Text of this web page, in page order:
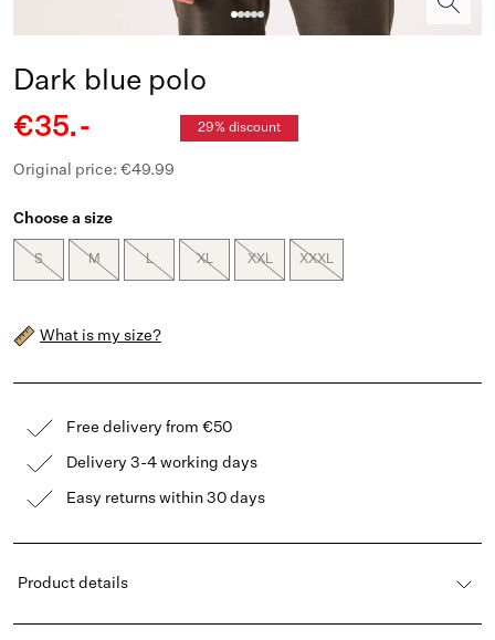
Dark blue polo
€35.-
29% discount
Original price: €49.99
Choose a size
S M L XL XXL XXXL
What is my size?
Free delivery from €50
Delivery 3-4 working days
Easy returns within 30 days
Product details